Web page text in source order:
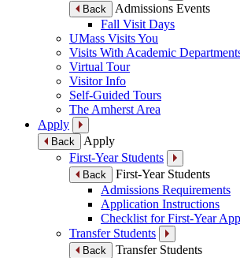
Back
Admissions Events
Fall Visit Days
UMass Visits You
Visits With Academic
Virtual Tour
Visitor Info
Self-Guided Tours
The Amherst Area
Apply
Back
Apply
First-Year Students
Back
First-Year Students
Admissions Requirements
Application Instructions
Checklist for First-Year
Transfer Students
Back
Transfer Students